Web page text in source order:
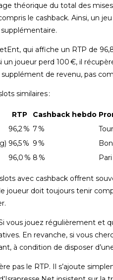
théorique du total des
le cashback. Ainsi, un
qui affiche un RTP de
un joueur perd 100 €, il
de revenu, pas
similaires :
RTP Cashback hebdo
96,2 % 7 %
96,5 % 9 %
96,0 % 8 %
avec cashback offrent
joueur doit toujours tenir
vous jouez régulièrement et
En revanche, si vous
à condition de disposer
pas le RTP. Il s’ajoute